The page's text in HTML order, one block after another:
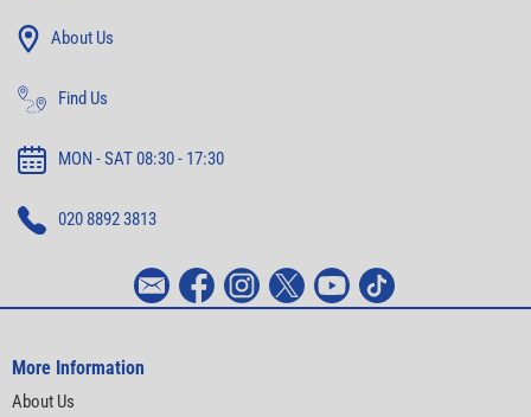
About Us
Find Us
MON - SAT 08:30 - 17:30
020 8892 3813
More Information
About Us